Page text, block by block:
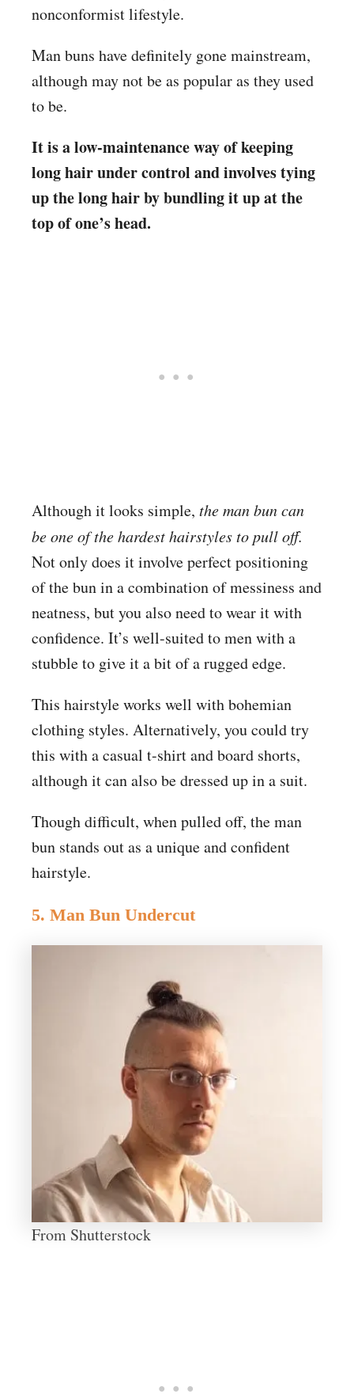
nonconformist lifestyle.
Man buns have definitely gone mainstream,
although may not be as popular as they used
to be.
It is a low-maintenance way of keeping
long hair under control and involves tying
up the long hair by bundling it up at the
top of one’s head.
Although it looks simple, the man bun can
be one of the hardest hairstyles to pull off.
Not only does it involve perfect positioning
of the bun in a combination of messiness and
neatness, but you also need to wear it with
confidence. It’s well-suited to men with a
stubble to give it a bit of a rugged edge.
This hairstyle works well with bohemian
clothing styles. Alternatively, you could try
this with a casual t-shirt and board shorts,
although it can also be dressed up in a suit.
Though difficult, when pulled off, the man
bun stands out as a unique and confident
hairstyle.
5. Man Bun Undercut
From Shutterstock